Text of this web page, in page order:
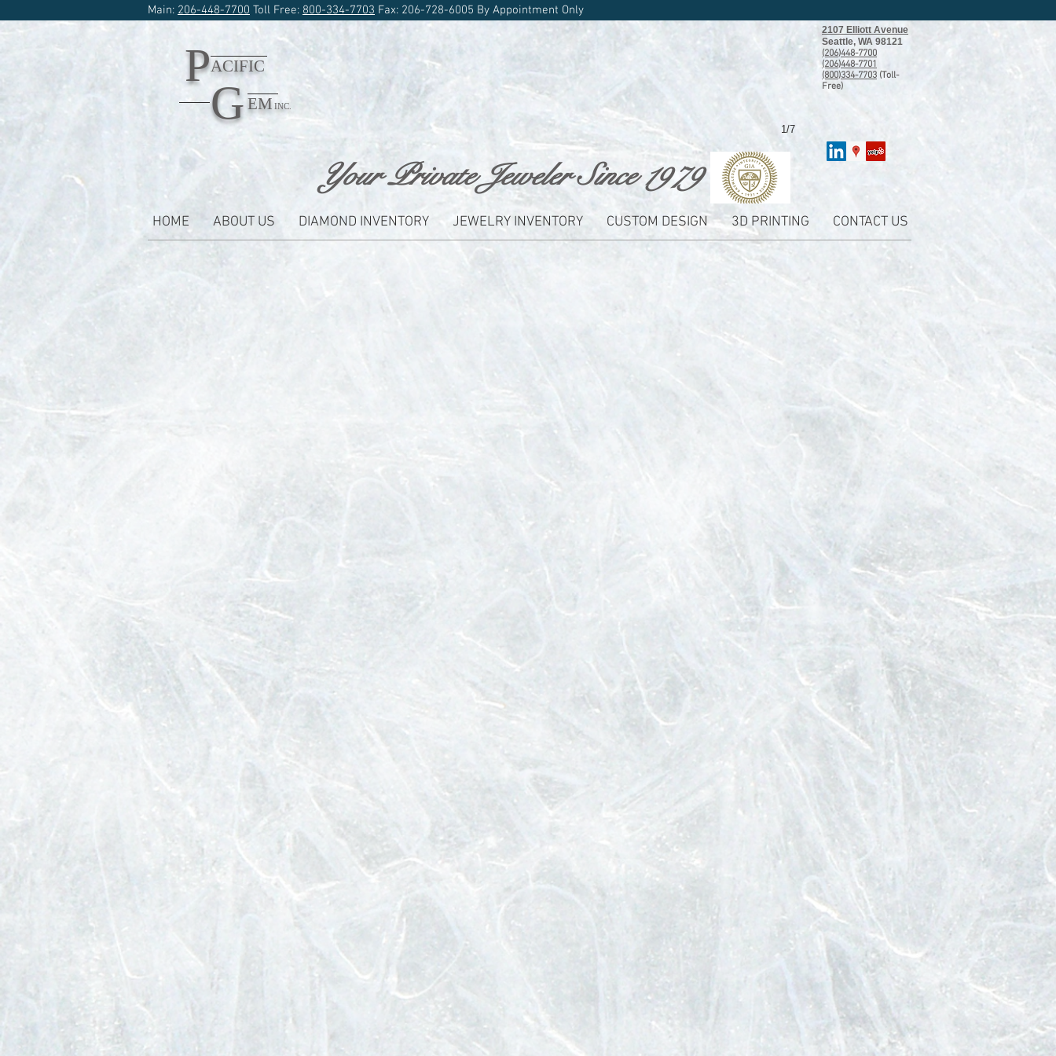
1/7
Your Private Jeweler Since 1979
2107 Elliott Avenue
Seattle, WA 98121
(206)448-7700
(206)448-7701
(800)334-7703 (Toll-
Free)
HOME ABOUT US DIAMOND INVENTORY JEWELRY INVENTORY CUSTOM DESIGN 3D PRINTING CONTACT US
Main: 206-448-7700 Toll Free: 800-334-7703 Fax: 206-728-6005 By Appointment Only
ACIFIC
EM
P
INC.
G